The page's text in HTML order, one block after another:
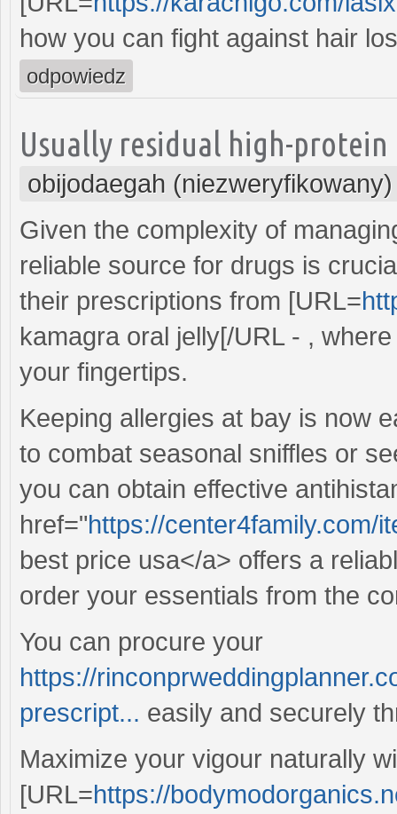
how you can fight against hair
odpowiedz
Usually residual high-
obijodaegah (niezweryfikowany)
Given the complexity of
reliable source for drugs is
their prescriptions from [URL=
kamagra oral jelly[/URL - ,
your fingertips.
Keeping allergies at bay is now
to combat seasonal sniffles or
you can obtain effective
href="https://center4family.com/
best price usa</a> offers a
order your essentials from the
You can procure your
https://
prescript... easily and securely
Maximize your vigour naturally
[URL=https://